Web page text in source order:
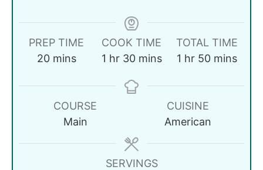
PREP TIME
20 mins
COOK TIME
1 hr 30 mins
TOTAL TIME
1 hr 50 mins
COURSE
Main
CUISINE
American
SERVINGS